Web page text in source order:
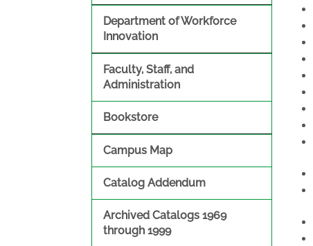
Department of Workforce
Innovation
Faculty, Staff, and
Administration
Bookstore
Campus Map
Catalog Addendum
Archived Catalogs 1969
through 1999